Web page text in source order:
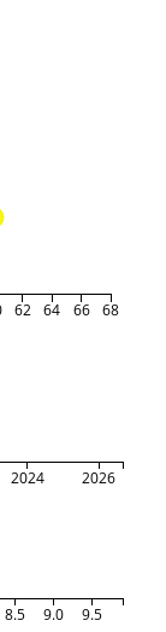
62 64 66 68
2024 2026
8.5 9.0 9.5